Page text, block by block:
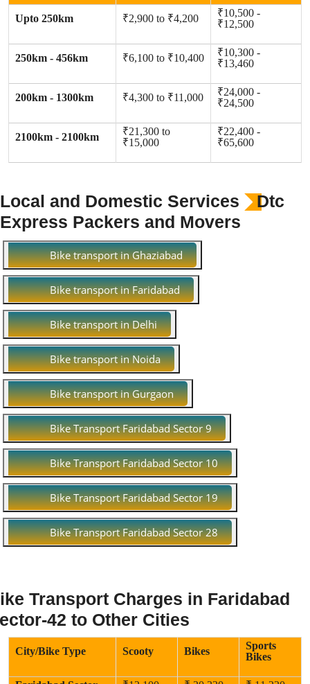
Upto 250km ₹2,900 to ₹4,200
₹10,500 -
₹12,500
250km - 456km ₹6,100 to ₹10,400
₹10,300 -
₹13,460
200km - 1300km ₹4,300 to ₹11,000
₹24,000 -
₹24,500
2100km - 2100km
₹21,300 to
₹15,000
₹22,400 -
₹65,600
Local and Domestic Services
Dtc
Express Packers and Movers
Bike transport in Ghaziabad
Bike transport in Faridabad
Bike transport in Delhi
Bike transport in Noida
Bike transport in Gurgaon
Bike Transport Faridabad Sector 9
Bike Transport Faridabad Sector 10
Bike Transport Faridabad Sector 19
Bike Transport Faridabad Sector 28
Transport Charges in Faridabad
42 to Other Cities
City/Bike Type Scooty Bikes
Sports
Bikes